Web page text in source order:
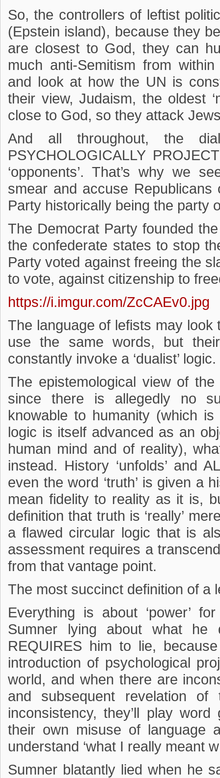
So, the controllers of leftist
(Epstein island), because they
are closest to God, they can
much anti-Semitism from
and look at how the UN is
their view, Judaism, the oldest
close to God, so they attack
And all throughout, the
PSYCHOLOGICALLY
‘opponents’. That’s why we
smear and accuse
Party historically being the party
The Democrat Party founded
the confederate states to stop
Party voted against freeing the
to vote, against citizenship to
https://i.imgur.com/ZcCAEv0.jpg
The language of lefists may look
use the same words, but
constantly invoke a ‘dualist’ logic.
The epistemological view of
since there is allegedly no
knowable to humanity (which
logic is itself advanced as an
human mind and of reality),
instead. History ‘unfolds’ and
even the word ‘truth’ is given a
mean fidelity to reality as it is,
definition that truth is ‘really’
a flawed circular logic that is
assessment requires a
from that vantage point.
The most succinct definition of a
Everything is about ‘power’
Sumner lying about what
REQUIRES him to lie,
introduction of psychological
world, and when there are
and subsequent revelation
inconsistency, they’ll play
their own misuse of language
understand ‘what I really meant
Sumner blatantly lied when he